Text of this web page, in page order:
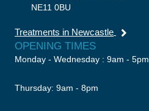
OPENING TIMES
Monday - Wednesday : 9am - 5pm
Thursday: 9am - 8pm
NE11 0BU
Treatments in Newcastle